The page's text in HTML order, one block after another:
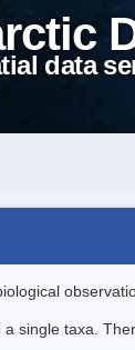
data
single taxa.